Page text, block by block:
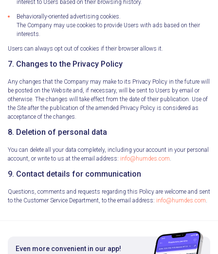
interest to Users based on their browsing history.
Behaviorally-oriented advertising cookies.
The Company may use cookies to provide Users with ads based on their
interests.
Users can always opt out of cookies if their browser allows it.
7. Changes to the Privacy Policy
Any changes that the Company may make to its Privacy Policy in the future will
be posted on the Website and, if necessary, will be sent to Users by email or
otherwise. The changes will take effect from the date of their publication. Use of
the Site after the publication of the amended Privacy Policy is considered as
acceptance of the changes.
8. Deletion of personal data
You can delete all your data completely, including your account in your personal
account, or write to us at the email address: info@humdes.com.
9. Contact details for communication
Questions, comments and requests regarding this Policy are welcome and sent
to the Customer Service Department, to the email address: info@humdes.com.
Even more convenient in our app!